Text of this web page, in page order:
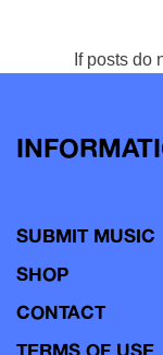
If posts do
SUBMIT MUSIC
SHOP
CONTACT
TERMS OF USE